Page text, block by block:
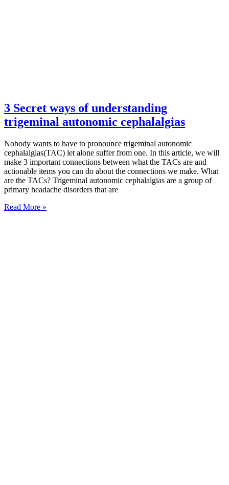
3 Secret ways of understanding
trigeminal autonomic cephalalgias
Nobody wants to have to pronounce trigeminal autonomic
cephalalgias(TAC) let alone suffer from one. In this article, we will
make 3 important connections between what the TACs are and
actionable items you can do about the connections we make. What
are the TACs? Trigeminal autonomic cephalalgias are a group of
primary headache disorders that are
Read More »